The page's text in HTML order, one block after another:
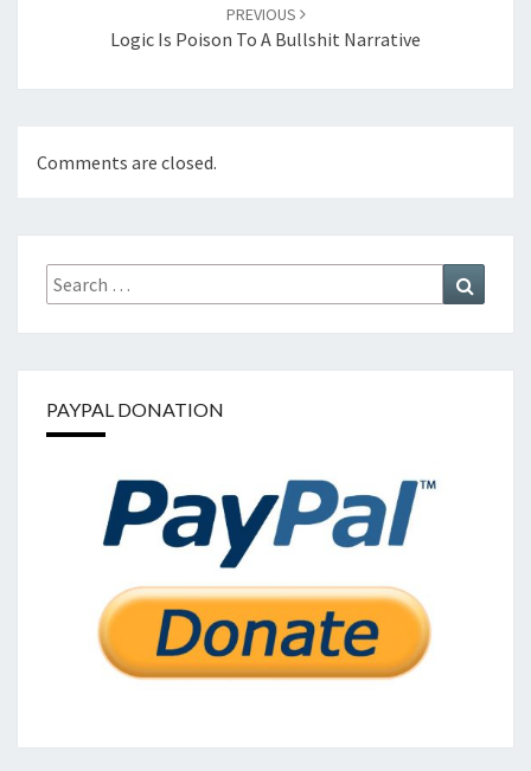
PREVIOUS
Logic Is Poison To A Bullshit Narrative
Comments are closed.
Search
for:
PAYPAL DONATION